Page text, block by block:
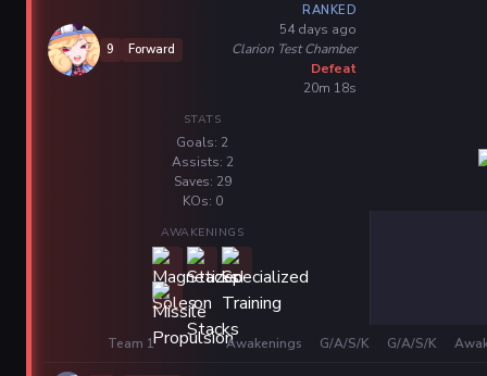
9 Forward
RANKED
54 days ago
Clarion Test Chamber
Defeat
20m 18s
STATS
Goals: 2
Assists: 2
Saves: 29
KOs: 0
AWAKENINGS
Team 1 Awakenings G/A/S/K G/A/S/K